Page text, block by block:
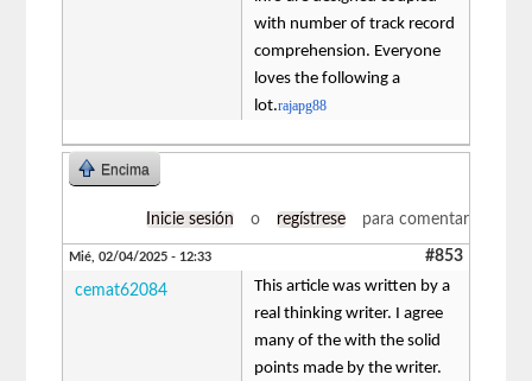
with number of track record
comprehension. Everyone
loves the following a
lot.rajapg88
Encima
Inicie sesión o regístrese para comentar
Mié, 02/04/2025 - 12:33 #853
cemat62084
This article was written by a
real thinking writer. I agree
many of the with the solid
points made by the writer.